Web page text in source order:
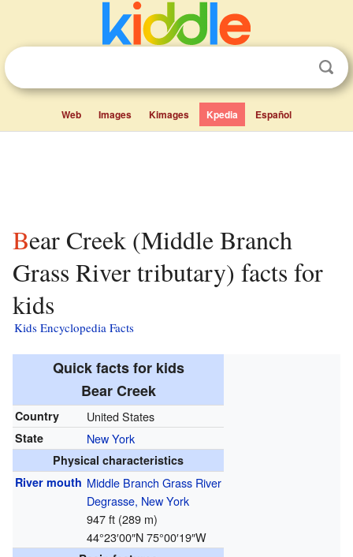
Web Images Kimages Kpedia Español
Bear Creek (Middle Branch
Grass River tributary) facts for
kids
Kids Encyclopedia Facts
Quick facts for kids
Bear Creek
Country United States
State New York
Physical characteristics
River mouth Middle Branch Grass River
Degrasse, New York
947 ft (289 m)
44°23′00″N75°00′19″W